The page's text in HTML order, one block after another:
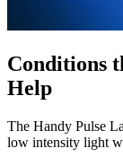
Conditions
Help
The Handy Pulse
low intensity light